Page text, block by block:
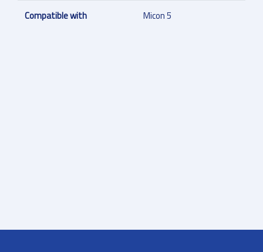
Compatible with Micon 5